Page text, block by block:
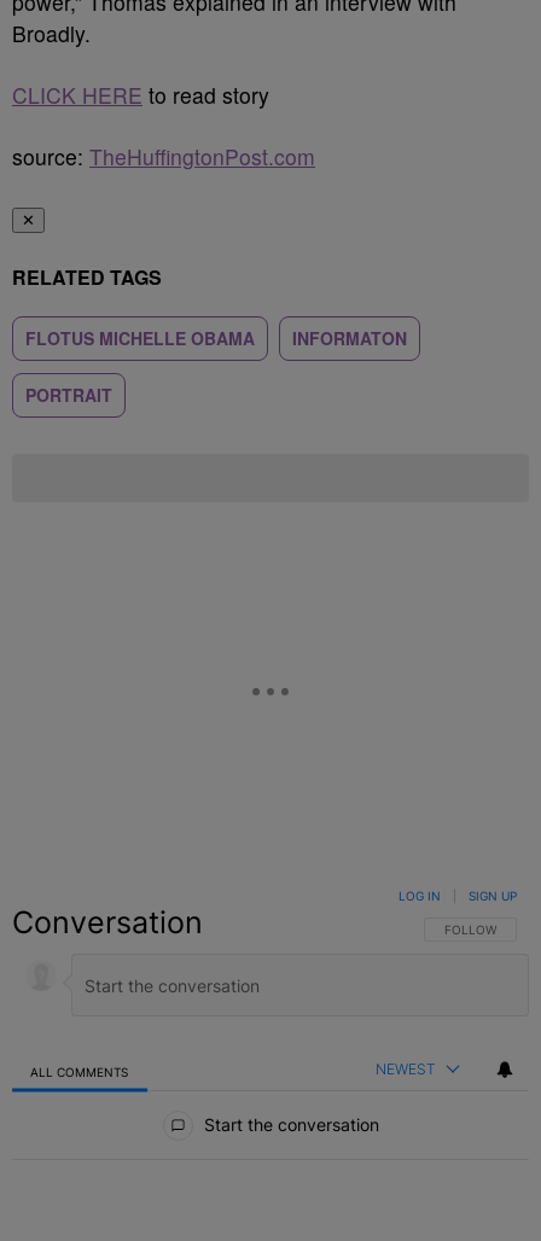
Broadly.
CLICK HERE to read story
source: TheHuffingtonPost.com
✕
RELATED TAGS
FLOTUS MICHELLE OBAMA INFORMATON
PORTRAIT
Conversation FOLLOW THIS
FOLLOW
LOG IN SIGN UP
ALL COMMENTS NEWEST
Start the conversation